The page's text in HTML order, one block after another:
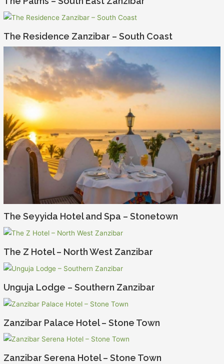
The Residence Zanzibar – South Coast
The Seyyida Hotel and Spa – Stonetown
The Z Hotel – North West Zanzibar
Unguja Lodge – Southern Zanzibar
Zanzibar Palace Hotel – Stone Town
Zanzibar Serena Hotel – Stone Town